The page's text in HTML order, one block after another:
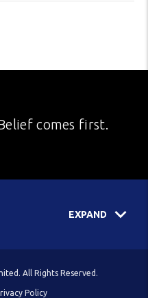
comes first.
EXPAND
All Rights Reserved.
Policy